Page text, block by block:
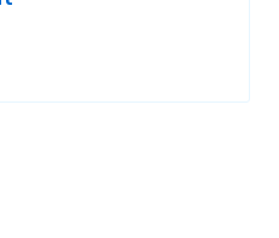
Kurtis to Abayas,
in so many beautiful